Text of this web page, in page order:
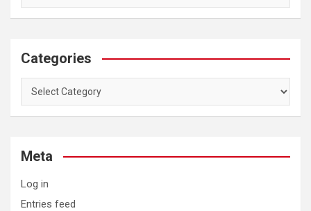
Categories
Categories
Meta
Log in
Entries feed